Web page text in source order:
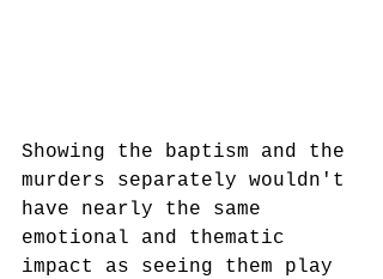
Showing the baptism and the
murders separately wouldn't
have nearly the same
emotional and thematic
impact as seeing them play